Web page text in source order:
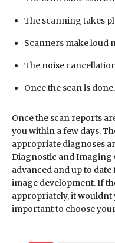
The scanning takes
Scanners make loud
The noise
Once the scan is
Once the scan reports
you within a few days.
appropriate diagnoses
Diagnostic and Imaging
advanced and up to
image development. If
appropriately, it wouldnt
important to choose